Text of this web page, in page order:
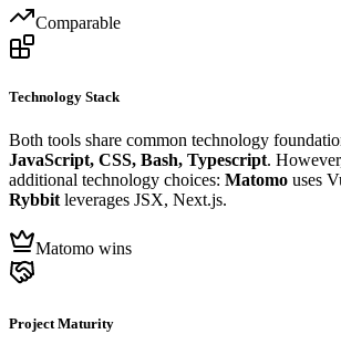
Comparable
Technology Stack
Both tools share common technology
JavaScript, CSS, Bash, Typescript.
additional technology choices: Matomo uses
Rybbitleverages JSX, Next.js.
Matomo wins
Project Maturity